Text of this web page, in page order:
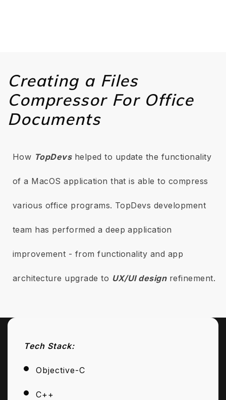
Creating a Files
Compressor For Office
Documents
How TopDevshelped to update the functionality
of a MacOS application that is able to compress
various office programs. TopDevs development
team has performed a deep application
improvement - from functionality and app
architecture upgrade to UX/UI designrefinement.
Tech Stack:
Objective-C
C++